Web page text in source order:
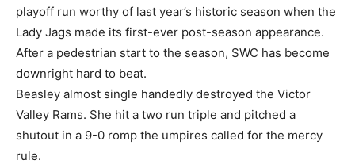
playoff run worthy of last year’s historic season when the
Lady Jags made its first-ever post-season appearance.
After a pedestrian start to the season, SWC has become
downright hard to beat.
Beasley almost single handedly destroyed the Victor
Valley Rams. She hit a two run triple and pitched a
shutout in a 9-0 romp the umpires called for the mercy
rule.